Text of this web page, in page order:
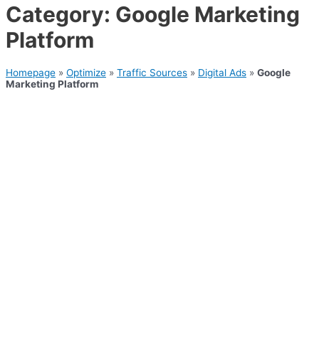
Category: Google Marketing
Platform
Homepage » Optimize » Traffic Sources » Digital Ads » Google
Marketing Platform